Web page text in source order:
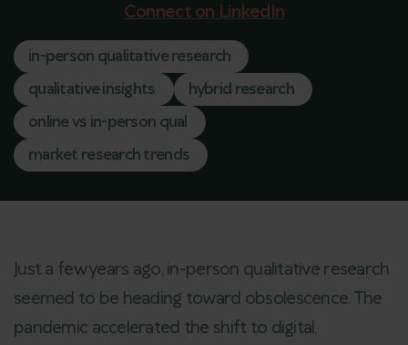
Connect on LinkedIn
in-person qualitative research
qualitative insights
hybrid research
online vs in-person qual
market research trends
Just a few years ago, in-person qualitative research
seemed to be heading toward obsolescence. The
pandemic accelerated the shift to digital,